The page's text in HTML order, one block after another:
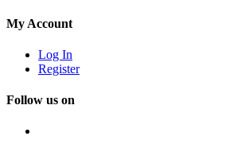
My Account
Log In
Register
Follow us on